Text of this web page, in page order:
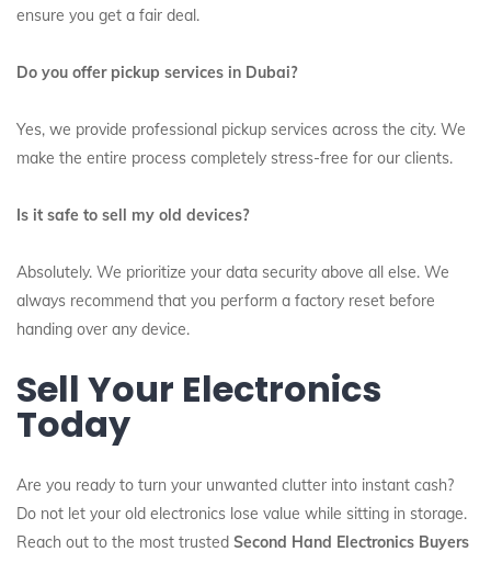
ensure you get a fair deal.
Do you offer pickup services in Dubai?
Yes, we provide professional pickup services across the city. We
make the entire process completely stress-free for our clients.
Is it safe to sell my old devices?
Absolutely. We prioritize your data security above all else. We
always recommend that you perform a factory reset before
handing over any device.
Sell Your Electronics
Today
Are you ready to turn your unwanted clutter into instant cash?
Do not let your old electronics lose value while sitting in storage.
Reach out to the most trusted Second Hand Electronics Buyers